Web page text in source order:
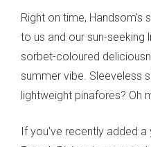
Right on time, Handsom's
to us and our sun-seeking
sorbet-coloured
summer vibe. Sleeveless
lightweight pinafores? Oh
If you've recently added